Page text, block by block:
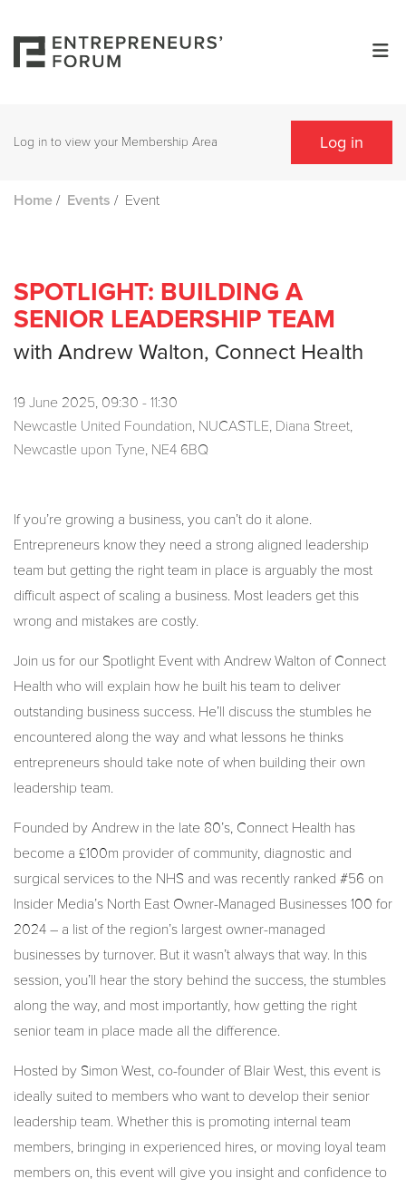
Log in to view your Membership Area Log in
Home / Events / Event
SPOTLIGHT: BUILDING A
SENIOR LEADERSHIP TEAM
with Andrew Walton, Connect Health
19 June 2025, 09:30 - 11:30
Newcastle United Foundation, NUCASTLE, Diana Street,
Newcastle upon Tyne, NE4 6BQ
If you’re growing a business, you can’t do it alone.
Entrepreneurs know they need a strong aligned leadership
team but getting the right team in place is arguably the most
difficult aspect of scaling a business. Most leaders get this
wrong and mistakes are costly.
Join us for our Spotlight Event with Andrew Walton of Connect
Health who will explain how he built his team to deliver
outstanding business success. He’ll discuss the stumbles he
encountered along the way and what lessons he thinks
entrepreneurs should take note of when building their own
leadership team.
Founded by Andrew in the late 80’s, Connect Health has
become a £100m provider of community, diagnostic and
surgical services to the NHS and was recently ranked #56 on
Insider Media’s North East Owner-Managed Businesses 100 for
2024 – a list of the region’s largest owner-managed
businesses by turnover. But it wasn’t always that way. In this
session, you’ll hear the story behind the success, the stumbles
along the way, and most importantly, how getting the right
senior team in place made all the difference.
Hosted by Simon West, co-founder of Blair West, this event is
ideally suited to members who want to develop their senior
leadership team. Whether this is promoting internal team
members, bringing in experienced hires, or moving loyal team
members on, this event will give you insight and confidence to